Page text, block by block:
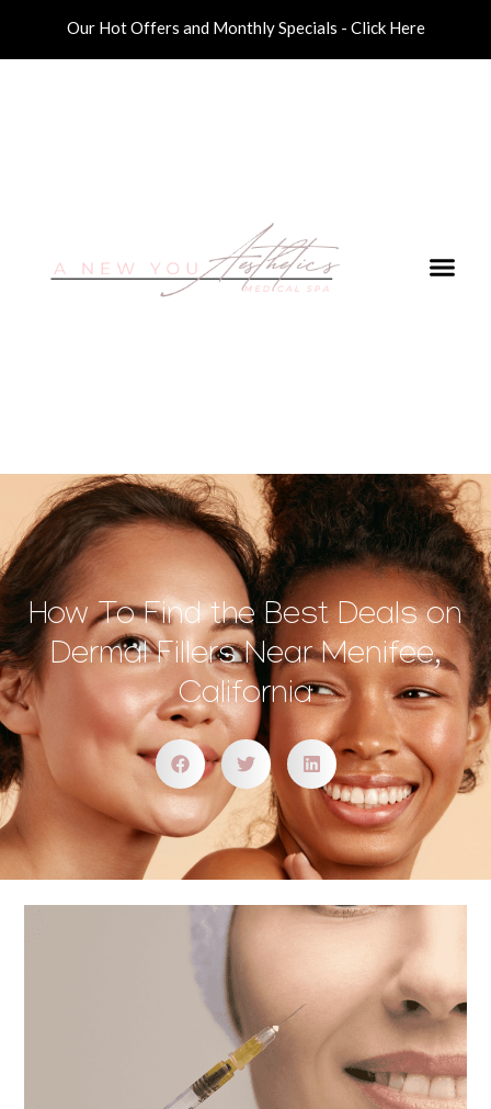
Our Hot Offers and Monthly Specials - Click Here
How To Find the Best Deals on
Dermal Fillers Near Menifee,
California